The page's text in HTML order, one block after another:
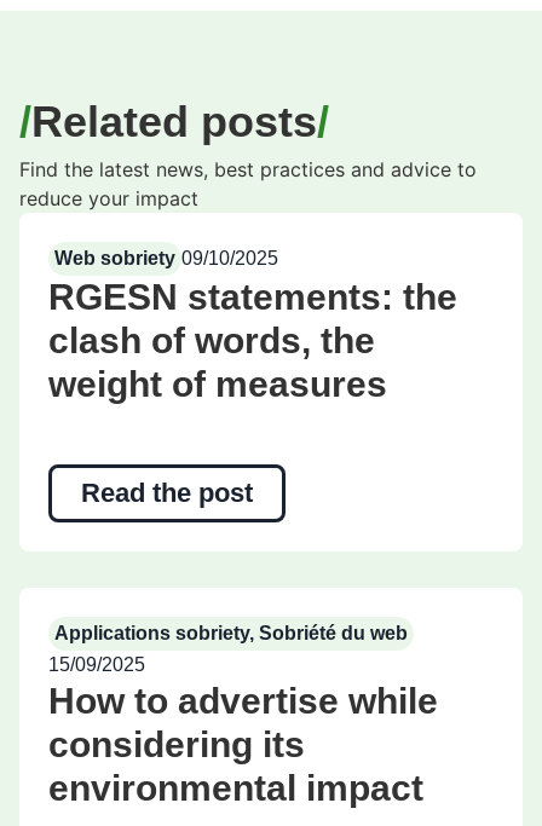
Related posts
Find the latest news, best practices and advice to
reduce your impact
Web sobriety 09/10/2025
RGESN statements: the
clash of words, the
weight of measures
Read the post
Applications sobriety, Sobriété du web
15/09/2025
How to advertise while
considering its
environmental impact